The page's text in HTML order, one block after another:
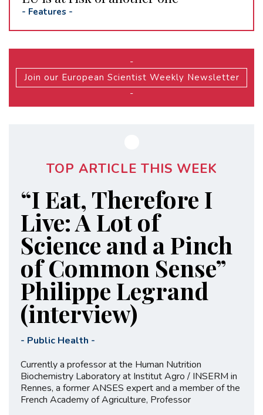
- Features -
-
Join our European Scientist Weekly Newsletter
-
TOP ARTICLE THIS WEEK
“I Eat, Therefore I
Live: A Lot of
Science and a Pinch
of Common Sense”
Philippe Legrand
(interview)
- Public Health -
Currently a professor at the Human Nutrition
Biochemistry Laboratory at Institut Agro / INSERM in
Rennes, a former ANSES expert and a member of the
French Academy of Agriculture, Professor